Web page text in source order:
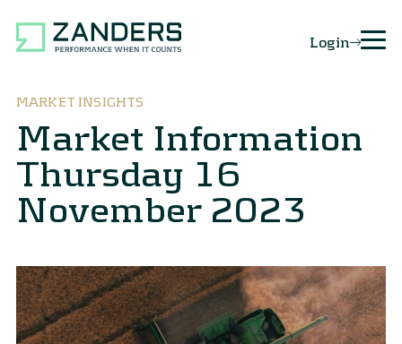
Login
MARKET INSIGHTS
Market Information
Thursday 16
November 2023